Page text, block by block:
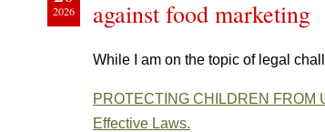
2026
against food marketing
While I am on the topic of legal
PROTECTING CHILDREN FROM
Effective Laws.